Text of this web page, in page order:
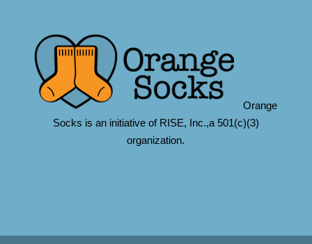
Orange
Socks is an initiative of RISE, Inc.,a 501(c)(3)
organization.